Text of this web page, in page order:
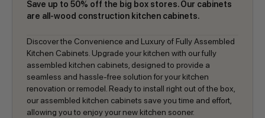
Save up to 50% off the big box stores. Our cabinets
are all-wood construction kitchen cabinets.
Discover the Convenience and Luxury of Fully Assembled
Kitchen Cabinets. Upgrade your kitchen with our fully
assembled kitchen cabinets, designed to provide a
seamless and hassle-free solution for your kitchen
renovation or remodel. Ready to install right out of the box,
our assembled kitchen cabinets save you time and effort,
allowing you to enjoy your new kitchen sooner.